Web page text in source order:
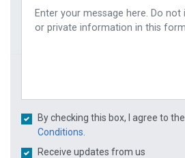
By checking this box, I agree to the
Conditions.
Receive updates from us